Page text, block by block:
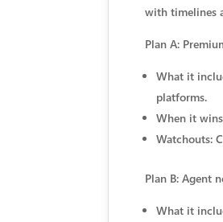
with timelines
Plan A:
What it
platforms.
When it
Watchouts:
Plan B: Agent
What it